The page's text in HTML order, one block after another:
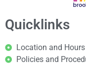
Quicklinks
Location and Hours
Policies and